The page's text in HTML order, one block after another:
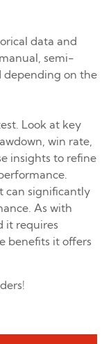
data and
semi-
depending on the
Look at key
win rate,
insights to refine
can significantly
As with
it requires
benefits it offers